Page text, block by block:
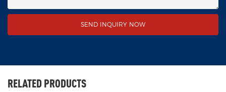
SEND INQUIRY NOW
RELATED PRODUCTS